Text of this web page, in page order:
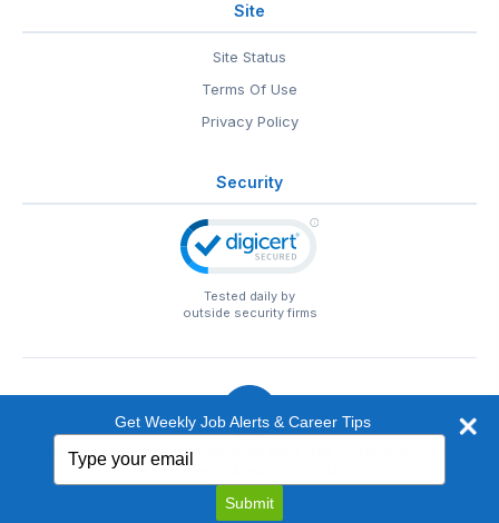
Site
Site Status
Terms Of Use
Privacy Policy
Security
Tested daily by
outside security firms
© 1999-2026 EntertainmentCareers.Net
EntertainmentCareers.Net®is a trademark of
EntertainmentCareers.Net, Inc.
Get Weekly Job Alerts & Career Tips
your
email
Submit